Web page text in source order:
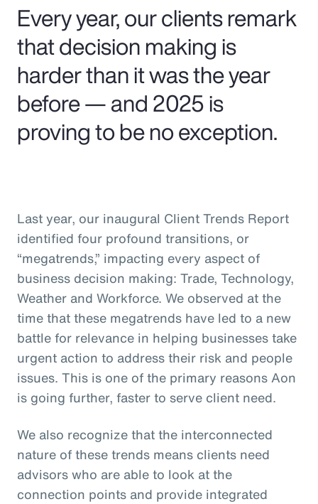
Risk Management
Every year, our clients remark
that decision making is
harder than it was the year
before — and 2025 is
proving to be no exception.
Last year, our inaugural Client Trends Report
identified four profound transitions, or
“megatrends,” impacting every aspect of
business decision making: Trade, Technology,
Weather and Workforce. We observed at the
time that these megatrends have led to a new
battle for relevance in helping businesses take
urgent action to address their risk and people
issues. This is one of the primary reasons Aon
is going further, faster to serve client need.
We also recognize that the interconnected
nature of these trends means clients need
advisors who are able to look at the
connection points and provide integrated